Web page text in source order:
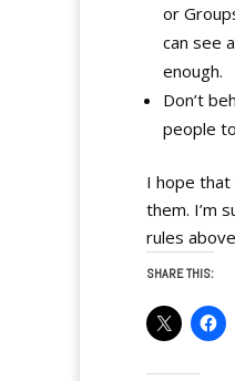
or
can see
enough.
Don’t
people
I hope that
them. I’m
rules
SHARE THIS: